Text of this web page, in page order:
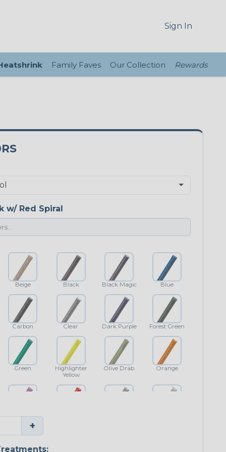
Sign In
Family Faves Our Collection Rewards
w/ Red Spiral
Beige Black Black Magic Blue
Carbon Clear Dark Purple Forest Green
Green
Highlighter
Yellow
Olive Drab Orange
Purple
+